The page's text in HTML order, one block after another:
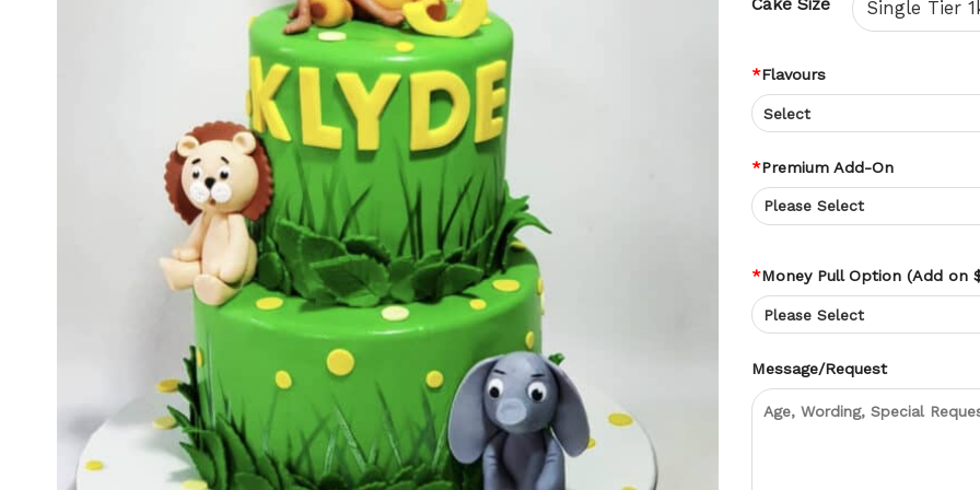
Cake Size
*Flavours
*Premium Add-On
*Money Pull Option (Add on
Message/Request